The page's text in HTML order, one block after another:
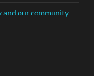
and our community